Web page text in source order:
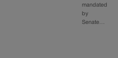
mandated
by
Senate…